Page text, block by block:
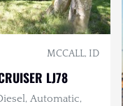
MCCALL, ID
LJ78
Automatic,